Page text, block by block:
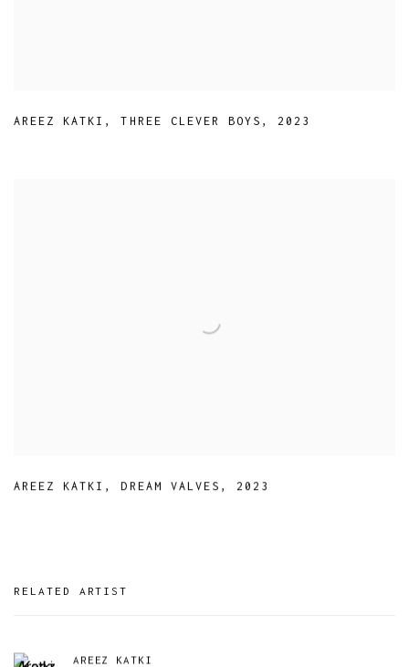
AREEZ KATKI ,THREE CLEVER BOYS ,2023
AREEZ KATKI ,DREAM VALVES , 2023
RELATED ARTIST
AREEZ KATKI